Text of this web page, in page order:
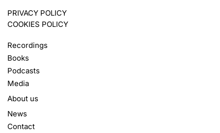
PRIVACY POLICY
COOKIES POLICY
Recordings
Books
Podcasts
Media
About us
News
Contact